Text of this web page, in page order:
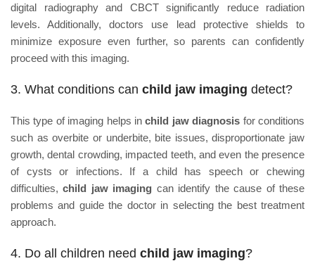
digital radiography and CBCT significantly reduce radiation
levels. Additionally, doctors use lead protective shields to
minimize exposure even further, so parents can confidently
proceed with this imaging.
3. What conditions can child jaw imaging detect?
This type of imaging helps inchild jaw diagnosis for conditions
such as overbite or underbite, bite issues, disproportionate jaw
growth, dental crowding, impacted teeth, and even the presence
of cysts or infections. If a child has speech or chewing
difficulties,child jaw imaging can identify the cause of these
problems and guide the doctor in selecting the best treatment
approach.
4. Do all children need child jaw imaging?